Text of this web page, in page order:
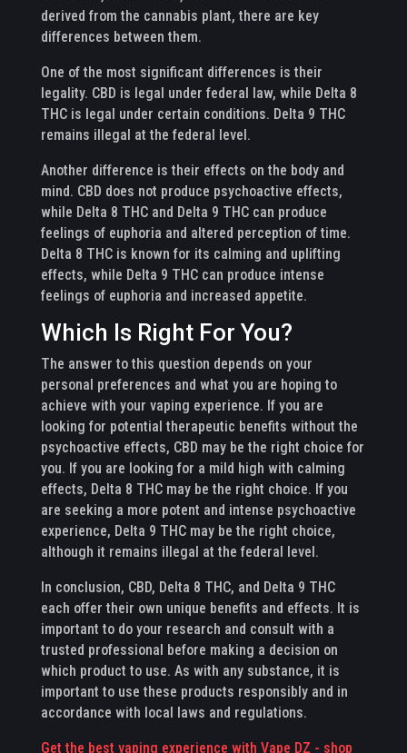
derived from the cannabis plant, there are key
differences between them.
One of the most significant differences is their
legality. CBD is legal under federal law, while Delta 8
THC is legal under certain conditions. Delta 9 THC
remains illegal at the federal level.
Another difference is their effects on the body and
mind. CBD does not produce psychoactive effects,
while Delta 8 THC and Delta 9 THC can produce
feelings of euphoria and altered perception of time.
Delta 8 THC is known for its calming and uplifting
effects, while Delta 9 THC can produce intense
feelings of euphoria and increased appetite.
Which Is Right For You?
The answer to this question depends on your
personal preferences and what you are hoping to
achieve with your vaping experience. If you are
looking for potential therapeutic benefits without the
psychoactive effects, CBD may be the right choice for
you. If you are looking for a mild high with calming
effects, Delta 8 THC may be the right choice. If you
are seeking a more potent and intense psychoactive
experience, Delta 9 THC may be the right choice,
although it remains illegal at the federal level.
In conclusion, CBD, Delta 8 THC, and Delta 9 THC
each offer their own unique benefits and effects. It is
important to do your research and consult with a
trusted professional before making a decision on
which product to use. As with any substance, it is
important to use these products responsibly and in
accordance with local laws and regulations.
Get the best vaping experience with Vape DZ - shop